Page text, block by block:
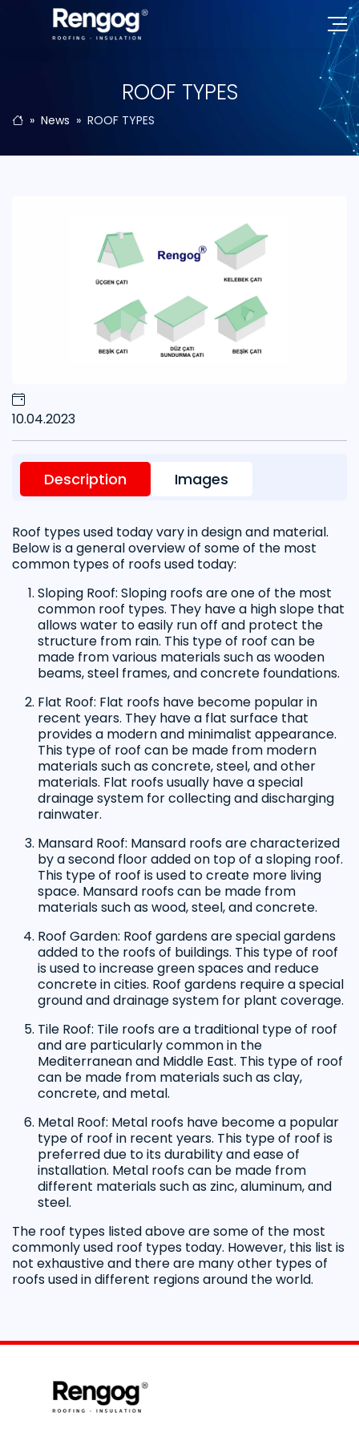
ROOF TYPES
News ROOF TYPES
10.04.2023
Description Images
Roof types used today vary in design and material.
Below is a general overview of some of the most
common types of roofs used today:
Sloping Roof: Sloping roofs are one of the most
common roof types. They have a high slope that
allows water to easily run off and protect the
structure from rain. This type of roof can be
made from various materials such as wooden
beams, steel frames, and concrete foundations.
Flat Roof: Flat roofs have become popular in
recent years. They have a flat surface that
provides a modern and minimalist appearance.
This type of roof can be made from modern
materials such as concrete, steel, and other
materials. Flat roofs usually have a special
drainage system for collecting and discharging
rainwater.
Mansard Roof: Mansard roofs are characterized
by a second floor added on top of a sloping roof.
This type of roof is used to create more living
space. Mansard roofs can be made from
materials such as wood, steel, and concrete.
Roof Garden: Roof gardens are special gardens
added to the roofs of buildings. This type of roof
is used to increase green spaces and reduce
concrete in cities. Roof gardens require a special
ground and drainage system for plant coverage.
Tile Roof: Tile roofs are a traditional type of roof
and are particularly common in the
Mediterranean and Middle East. This type of roof
can be made from materials such as clay,
concrete, and metal.
Metal Roof: Metal roofs have become a popular
type of roof in recent years. This type of roof is
preferred due to its durability and ease of
installation. Metal roofs can be made from
different materials such as zinc, aluminum, and
steel.
The roof types listed above are some of the most
commonly used roof types today. However, this list is
not exhaustive and there are many other types of
roofs used in different regions around the world.